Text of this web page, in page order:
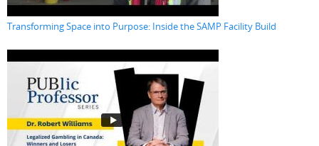
Transforming Space into Purpose: Inside the SAMP Facility Build